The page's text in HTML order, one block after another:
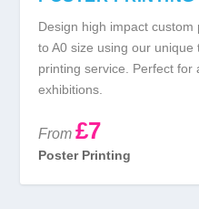
Design high impact
to A0 size using our
printing service. Perfect for
exhibitions.
From £7
Poster Printing